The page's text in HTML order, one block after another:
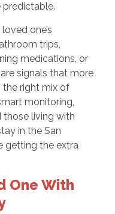
predictable.
one’s
trips,
medications, or
signals that more
right mix of
monitoring,
those living with
in the San
getting the extra
One With